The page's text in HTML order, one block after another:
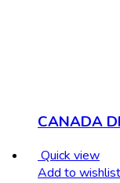
CANADA
Quick view
Add to wishlist